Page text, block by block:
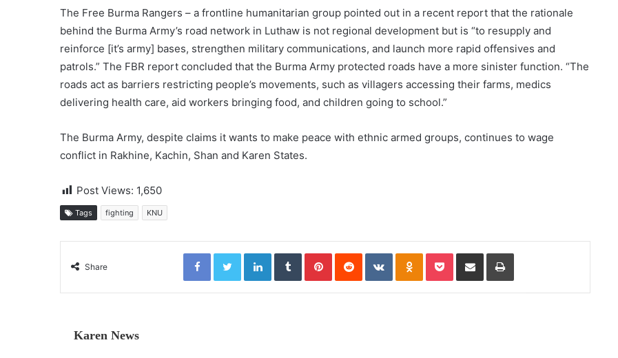
The Free Burma Rangers – a frontline humanitarian group pointed out in a recent report that the rationale
behind the Burma Army’s road network in Luthaw is not regional development but is “to resupply and
reinforce [it’s army] bases, strengthen military communications, and launch more rapid offensives and
patrols.” The FBR report concluded that the Burma Army protected roads have a more sinister function. “The
roads act as barriers restricting people’s movements, such as villagers accessing their farms, medics
delivering health care, aid workers bringing food, and children going to school.”
The Burma Army, despite claims it wants to make peace with ethnic armed groups, continues to wage
conflict in Rakhine, Kachin, Shan and Karen States.
Post Views: 1,650
Tags fighting KNU
Share
Facebook Twitter LinkedIn Tumblr Pinterest Reddit VKontakte Pocket
Karen News